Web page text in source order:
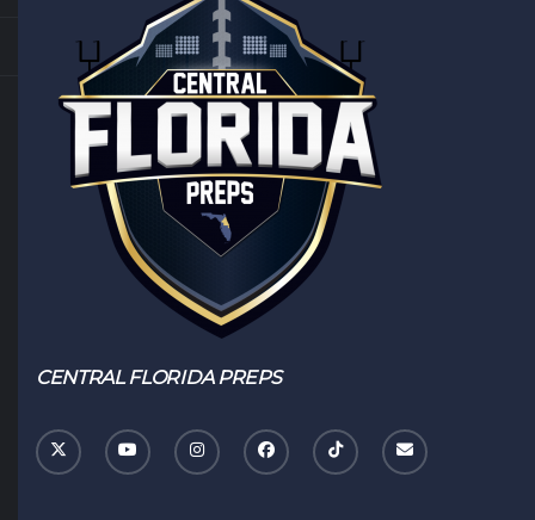
CENTRAL FLORIDA PREPS